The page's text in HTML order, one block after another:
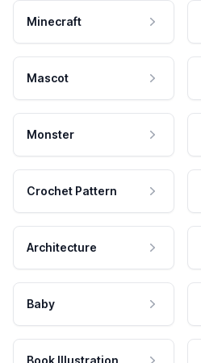
Minecraft
Mascot
Monster
Crochet Pattern
Architecture
Baby
Book Illustration